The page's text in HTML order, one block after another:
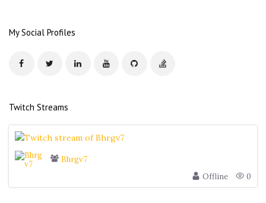
r
My Social Profiles
Twitch Streams
Bhrgv7
Offline
0